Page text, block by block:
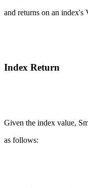
and returns on an index's
Index Return
Given the index value,
as follows: